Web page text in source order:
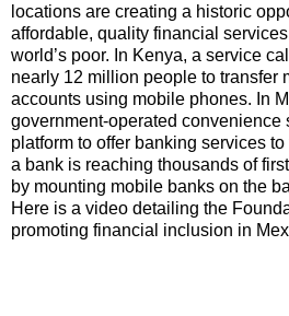
locations are creating a historic
affordable, quality financial
world’s poor. In Kenya, a service
nearly 12 million people to transfer
accounts using mobile phones. In
government-operated convenience
platform to offer banking services
a bank is reaching thousands of
by mounting mobile banks on the
Here is a video detailing the
promoting financial inclusion in